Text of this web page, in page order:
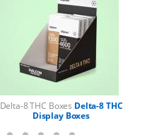
Delta-8 THC Boxes Delta-8 THC
Display Boxes